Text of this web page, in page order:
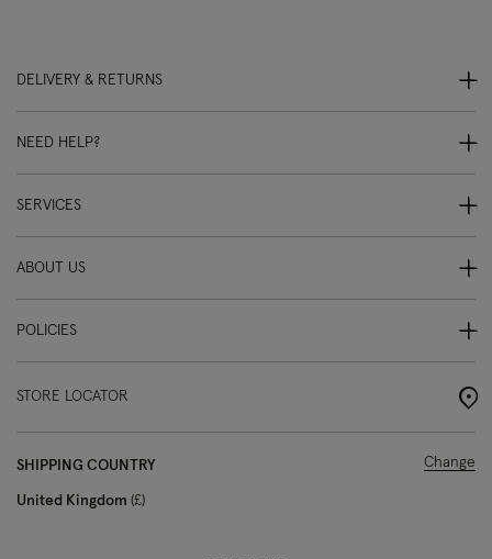
DELIVERY & RETURNS
NEED HELP?
SERVICES
ABOUT US
POLICIES
STORE LOCATOR
SHIPPING COUNTRY
United Kingdom £
Change